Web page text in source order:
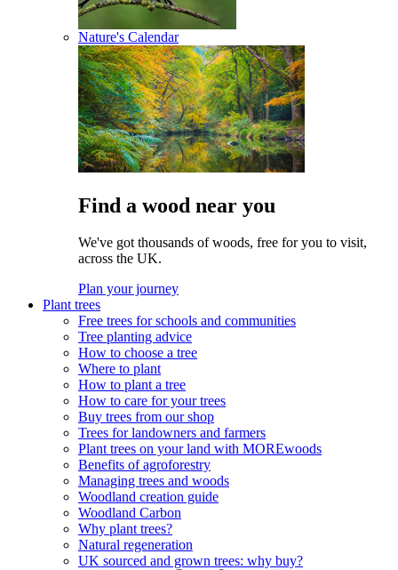
Nature's Calendar
Find a wood near you
We've got thousands of woods, free for you to visit,
across the UK.
Plan your journey
Plant trees
Free trees for schools and communities
Tree planting advice
How to choose a tree
Where to plant
How to plant a tree
How to care for your trees
Buy trees from our shop
Trees for landowners and farmers
Plant trees on your land with MOREwoods
Benefits of agroforestry
Managing trees and woods
Woodland creation guide
Woodland Carbon
Why plant trees?
Natural regeneration
UK sourced and grown trees: why buy?